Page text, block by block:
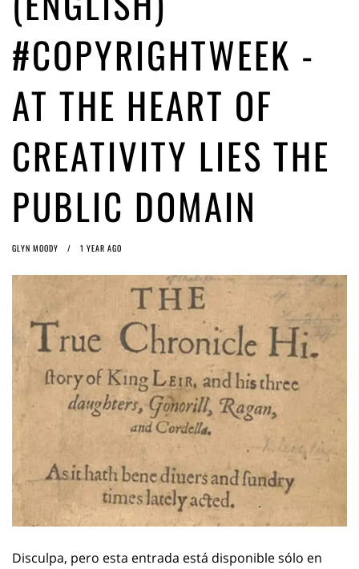
(English) Article 13 must go: No desperate last-minute witchcraft can
turn it into magic pixie dust
#COPYRIGHTWEEK -
AT THE HEART OF
CREATIVITY LIES THE
PUBLIC DOMAIN
GLYN MOODY 1 YEAR AGO
Disculpa, pero esta entrada está disponible sólo en